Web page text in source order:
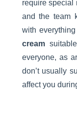
require special
and the team
with
cream
everyone, as
don’t usually
affect you